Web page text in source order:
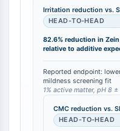
CD22
CD276/B7-H3
L-Selektin
VAP-1
CD74
Fc-Rezeptor
mg N/100 mL,
theoretical value of
individual
82.6% reduction in
relative to the additive
5% LDAO solution
of <0.5 on rabbit
].
Irritation reduction vs.
HEAD-TO-HEAD
82.6% reduction in
relative to additive
Reported endpoint:
mildness screening fit
1% active matter, pH 8
CMC reduction vs.
HEAD-TO-HEAD